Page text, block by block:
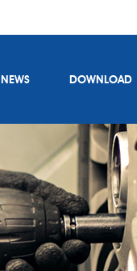
NEWS DOWNLOAD